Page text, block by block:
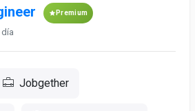
Premium
Jobgether